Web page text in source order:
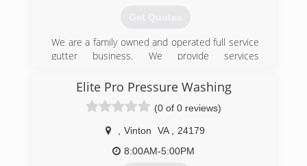
Get Quotes
We are a family owned and operated full service
gutter business. We provide services
including Bedford, Roanoke, Salem, Smith
Mountain Lake, Altavista, Charlottesville, Danville
and Amherst. Our company understands that
any home improvement investment, regardless
of the size or value, is an important decision for
the homeowner. Quality products and
Elite Pro Pressure Washing
(0 of 0 reviews)
Vinton VA
24179
8:00AM-5:00PM